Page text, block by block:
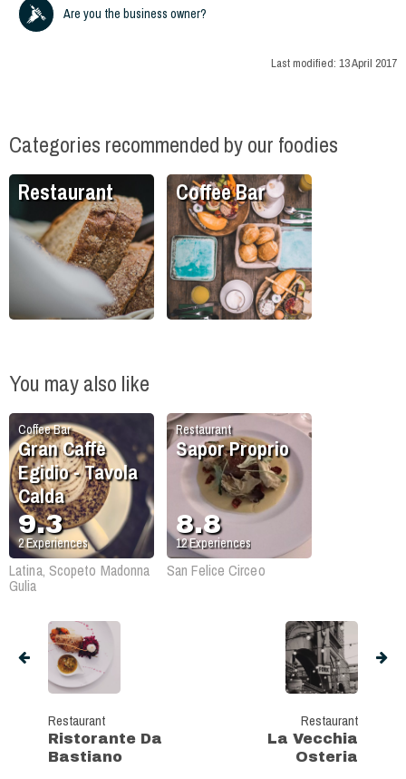
Are you the business owner?
Last modified: 13 April 2017
Categories recommended by our foodies
Restaurant Coffee Bar
You may also like
Coffee Bar
Gran Caffè
Egidio - Tavola
Calda
9.3
2Experiences
Latina, Scopeto Madonna
Gulia
Restaurant
Sapor Proprio
8.8
12Experiences
San Felice Circeo
Restaurant
Ristorante Da
Bastiano
Restaurant
La Vecchia
Osteria